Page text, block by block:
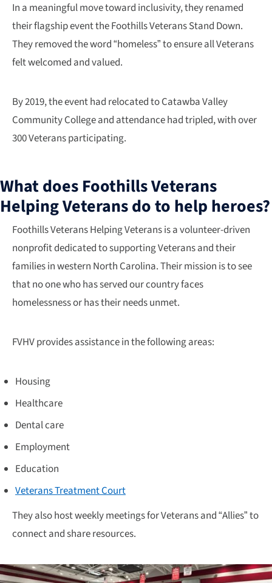
In a meaningful move toward inclusivity, they renamed
their flagship event the Foothills Veterans Stand Down.
They removed the word “homeless” to ensure all Veterans
felt welcomed and valued.
By 2019, the event had relocated to Catawba Valley
Community College and attendance had tripled, with over
300 Veterans participating.
What does Foothills Veterans
Helping Veterans do to help heroes?
​Foothills Veterans Helping Veterans is a volunteer-driven
nonprofit dedicated to supporting Veterans and their
families in western North Carolina. Their mission is to see
that no one who has served our country faces
homelessness or has their needs unmet.
FVHV provides assistance in the following areas:
Housing
Healthcare
Dental care
Employment
Education
Veterans Treatment Court
They also host weekly meetings for Veterans and “Allies” to
connect and share resources.​